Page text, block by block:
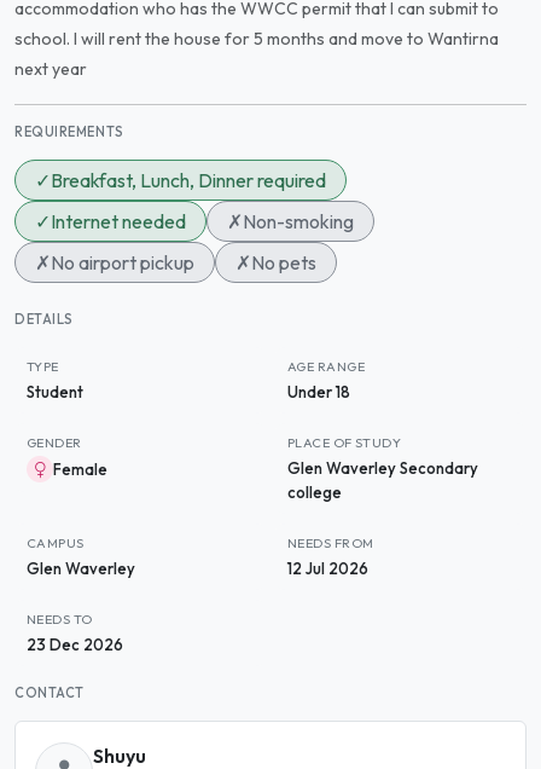
accommodation who has the WWCC permit that I can submit to
school. I will rent the house for 5 months and move to Wantirna
next year
REQUIREMENTS
✓Breakfast, Lunch, Dinner required
✓Internet needed ✗Non-smoking
✗No airport pickup ✗No pets
DETAILS
TYPE
Student
AGE RANGE
Under 18
GENDER
Female
PLACE OF STUDY
Glen Waverley Secondary
college
CAMPUS
Glen Waverley
NEEDS FROM
12 Jul 2026
NEEDS TO
23 Dec 2026
CONTACT
Shuyu